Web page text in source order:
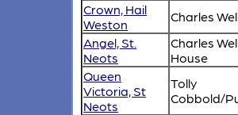
Crown, Hail
Weston
Charles
Angel, St.
Neots
Charles
House
Queen
Victoria, St
Neots
Tolly
Cobbold/